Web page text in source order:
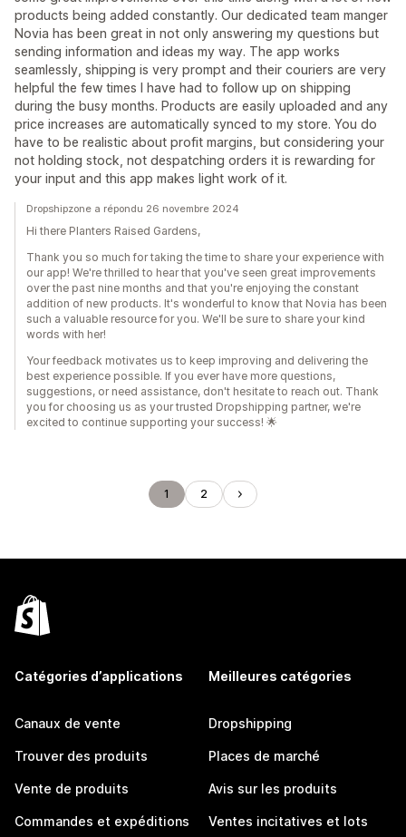
products being added constantly. Our dedicated team manger
Novia has been great in not only answering my questions but
sending information and ideas my way. The app works
seamlessly, shipping is very prompt and their couriers are very
helpful the few times I have had to follow up on shipping
during the busy months. Products are easily uploaded and any
price increases are automatically synced to my store. You do
have to be realistic about profit margins, but considering your
not holding stock, not despatching orders it is rewarding for
your input and this app makes light work of it.
Dropshipzone a répondu 26 novembre 2024
Hi there Planters Raised Gardens,
Thank you so much for taking the time to share your experience with
our app! We're thrilled to hear that you've seen great improvements
over the past nine months and that you're enjoying the constant
addition of new products. It's wonderful to know that Novia has been
such a valuable resource for you. We'll be sure to share your kind
words with her!
Your feedback motivates us to keep improving and delivering the
best experience possible. If you ever have more questions,
suggestions, or need assistance, don't hesitate to reach out. Thank
you for choosing us as your trusted Dropshipping partner, we're
excited to continue supporting your success! 🌟
1 2
Catégories d’applications
Canaux de vente
Trouver des produits
Vente de produits
Commandes et expéditions
Meilleures catégories
Dropshipping
Places de marché
Avis sur les produits
Ventes incitatives et lots